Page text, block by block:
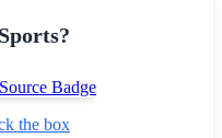
the box